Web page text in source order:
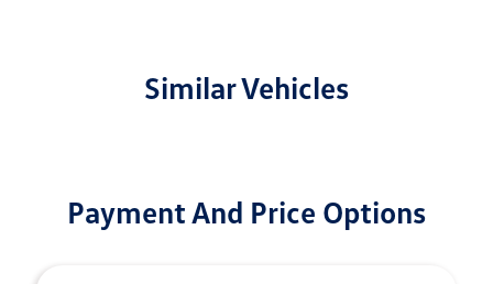
Similar Vehicles
Payment And Price Options